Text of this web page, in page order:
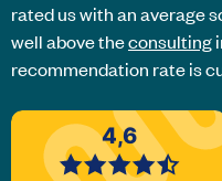
rated us with an average
well above theconsulting
recommendation rate is